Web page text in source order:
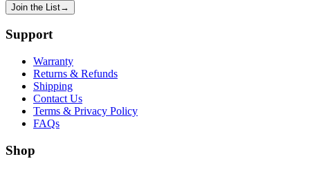
Join the List→
Support
Warranty
Returns & Refunds
Shipping
Contact Us
Terms & Privacy Policy
FAQs
Shop